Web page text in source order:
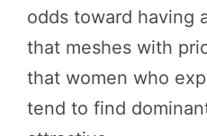
odds toward having
that meshes with
that women who
tend to find